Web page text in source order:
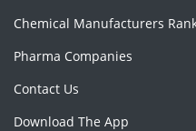
Chemical Manufacturers
Pharma Companies
Contact Us
Download The App